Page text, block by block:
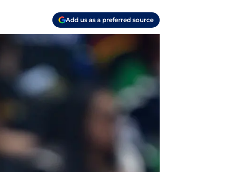
Add us as a preferred source